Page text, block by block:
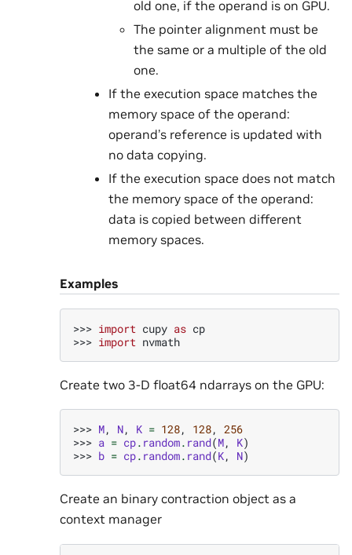
old one, if the operand is on GPU.
The pointer alignment must be
the same or a multiple of the old
one.
If the execution space matches the
memory space of the operand:
operand’s reference is updated with
no data copying.
If the execution space does not match
the memory space of the operand:
data is copied between different
memory spaces.
Examples
>>> import cupy as cp
>>> import nvmath
Create two 3-D float64 ndarrays on the GPU:
>>> M, N, K = 128, 128, 256
>>> a = cp. random. rand(M, K)
>>> b = cp. random. rand(K, N)
Create an binary contraction object as a
context manager